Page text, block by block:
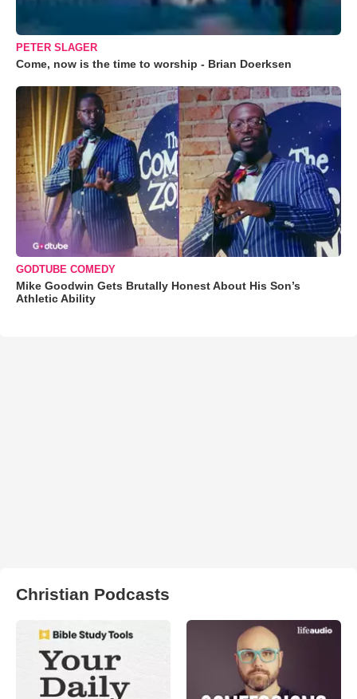
PETER SLAGER
Come, now is the time to worship - Brian Doerksen
GODTUBE COMEDY
Mike Goodwin Gets Brutally Honest About His Son’s
Athletic Ability
Christian Podcasts